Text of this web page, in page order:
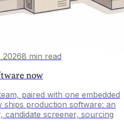
20268 min read
now
paired with one embedded
ships production software: an
candidate screener, sourcing